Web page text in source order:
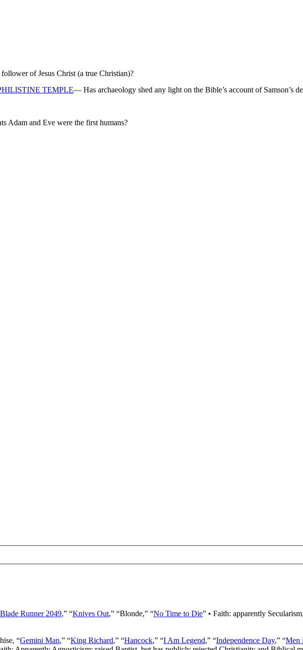
of Jesus Christ (a true Christian)?
TEMPLE— Has archaeology shed any light on the Bible’s account of Samson’s
Adam and Eve were the first humans?
Blade Runner 2049,” “Knives Out,” “Blonde,” “No Time to Die” • Faith: apparently
“Gemini Man,” “King Richard,” “Hancock,” “I Am Legend,” “Independence Day,” “Men